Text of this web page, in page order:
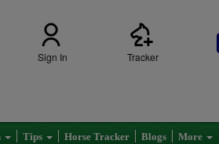
Sign In Tracker
Tips Horse Tracker Blogs More